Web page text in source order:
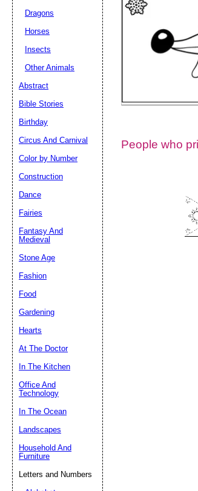
People who
Dragons
Horses
Insects
Other Animals
Abstract
Bible Stories
Birthday
Circus And Carnival
Color by Number
Construction
Dance
Fairies
Fantasy And
Medieval
Stone Age
Fashion
Food
Gardening
Hearts
At The Doctor
In The Kitchen
Office And
Technology
In The Ocean
Landscapes
Household And
Furniture
Letters and Numbers